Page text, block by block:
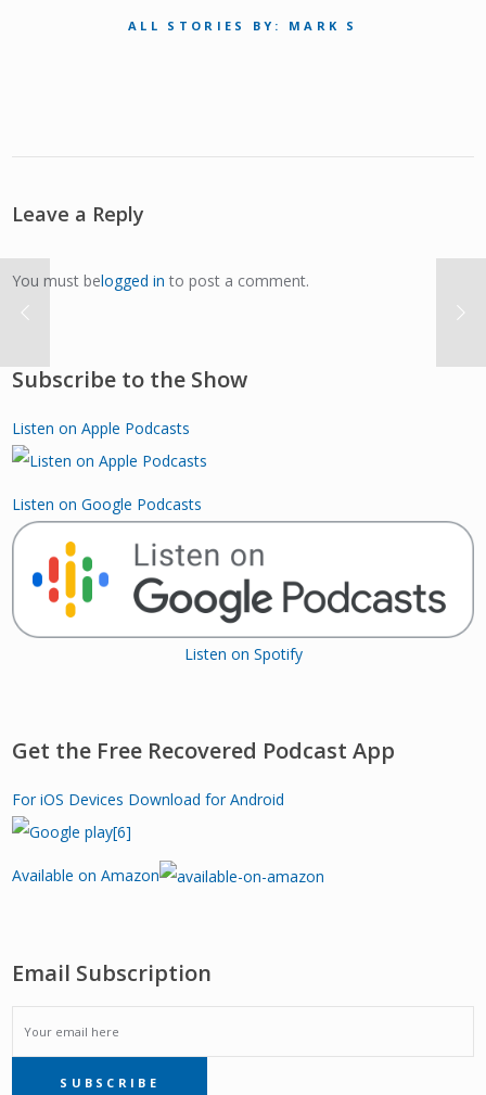
ALL STORIES BY: MARK S
Leave a Reply
You must belogged in to post a comment.
Subscribe to the Show
Listen on Apple Podcasts
Listen on Google Podcasts
Listen on Spotify
Get the Free Recovered Podcast App
For iOS Devices Download for Android
Available on Amazon
Email Subscription
EMAIL
SUBSCRIPTIONSUBSCRIBE